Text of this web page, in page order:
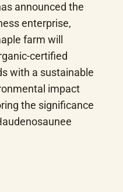
announced the
enterprise,
farm will
certified
with a sustainable
impact
the significance